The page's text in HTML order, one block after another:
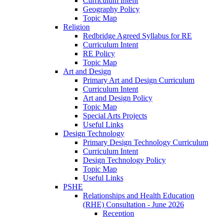
Geography Policy
Topic Map
Religion
Redbridge Agreed Syllabus for RE
Curriculum Intent
RE Policy
Topic Map
Art and Design
Primary Art and Design Curriculum
Curriculum Intent
Art and Design Policy
Topic Map
Special Arts Projects
Useful Links
Design Technology
Primary Design Technology Curriculum
Curriculum Intent
Design Technology Policy
Topic Map
Useful Links
PSHE
Relationships and Health Education
(RHE) Consultation - June 2026
Reception